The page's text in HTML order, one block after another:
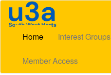
Home Interest Groups
Member Access